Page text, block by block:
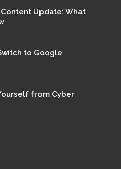
Update: What
to Google
from Cyber